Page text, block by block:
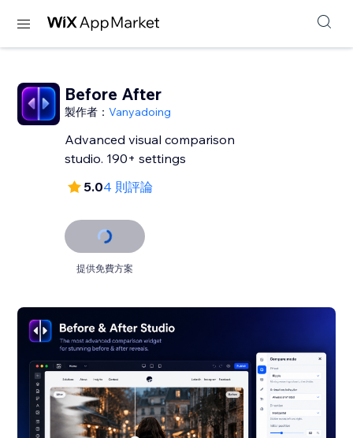
Before After
製作者：Vanyadoing
Advanced visual comparison
studio. 190+ settings
5.04 則評論
提供免費方案